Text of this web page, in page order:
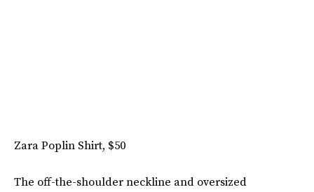
Zara Poplin Shirt, $50
The off-the-shoulder neckline and oversized